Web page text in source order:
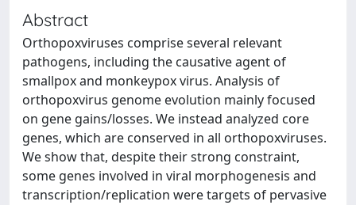
Abstract
Orthopoxviruses comprise several relevant
pathogens, including the causative agent of
smallpox and monkeypox virus. Analysis of
orthopoxvirus genome evolution mainly focused
on gene gains/losses. We instead analyzed core
genes, which are conserved in all orthopoxviruses.
We show that, despite their strong constraint,
some genes involved in viral morphogenesis and
transcription/replication were targets of pervasive